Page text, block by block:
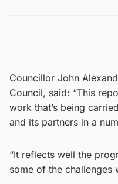
Councillor John
Council, said: “This
work that’s being
and its partners in a
“It reflects well the
some of the